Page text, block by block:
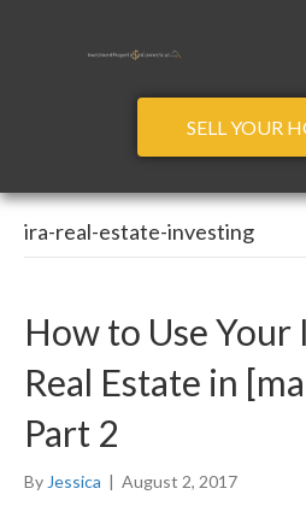
SELL YOUR
ira-real-estate-investing
How to Use Your
Real Estate in
Part 2
By Jessica | August 2, 2017